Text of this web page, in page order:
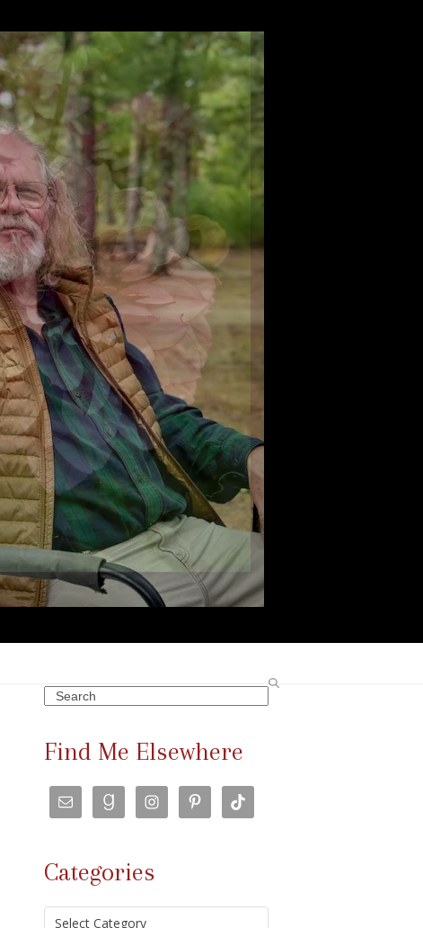
Search
Find Me Elsewhere
Categories
Categories